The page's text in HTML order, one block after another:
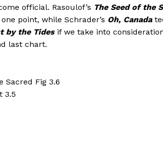
official. Rasoulof’s The Seed of the
point, while Schrader’s Oh, Canada
by the Tidesif we take into
last chart.
Sacred Fig 3.6
3.5